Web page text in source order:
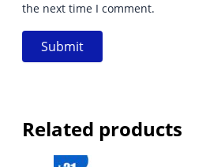
the next time I comment.
Related products